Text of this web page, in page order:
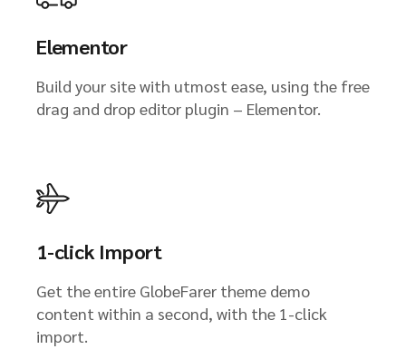
Elementor
Build your site with utmost ease, using the free
drag and drop editor plugin – Elementor.
1-click Import
Get the entire GlobeFarer theme demo
content within a second, with the 1-click
import.